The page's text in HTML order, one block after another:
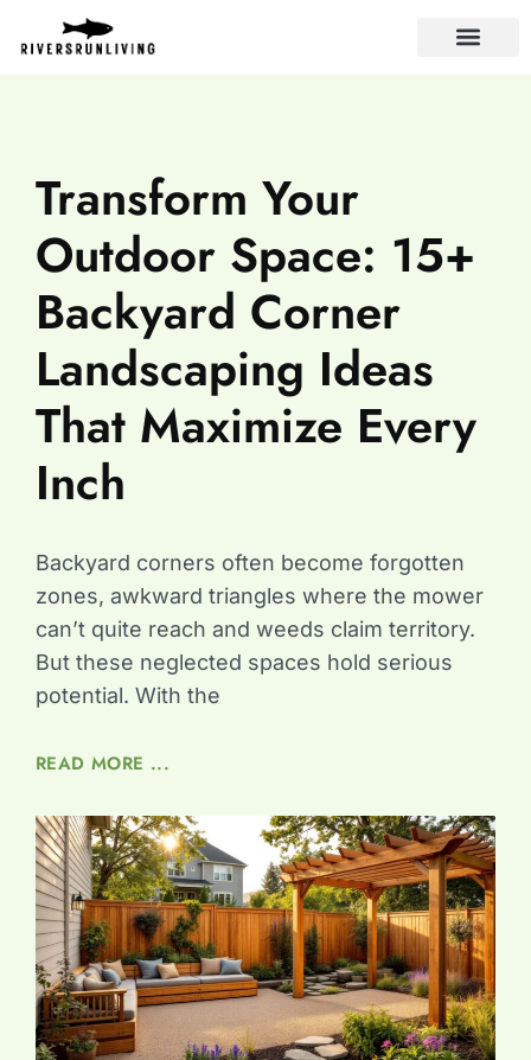
Transform Your
Outdoor Space: 15+
Backyard Corner
Landscaping Ideas
That Maximize Every
Inch
Backyard corners often become forgotten
zones, awkward triangles where the mower
can’t quite reach and weeds claim territory.
But these neglected spaces hold serious
potential. With the
READ MORE ...